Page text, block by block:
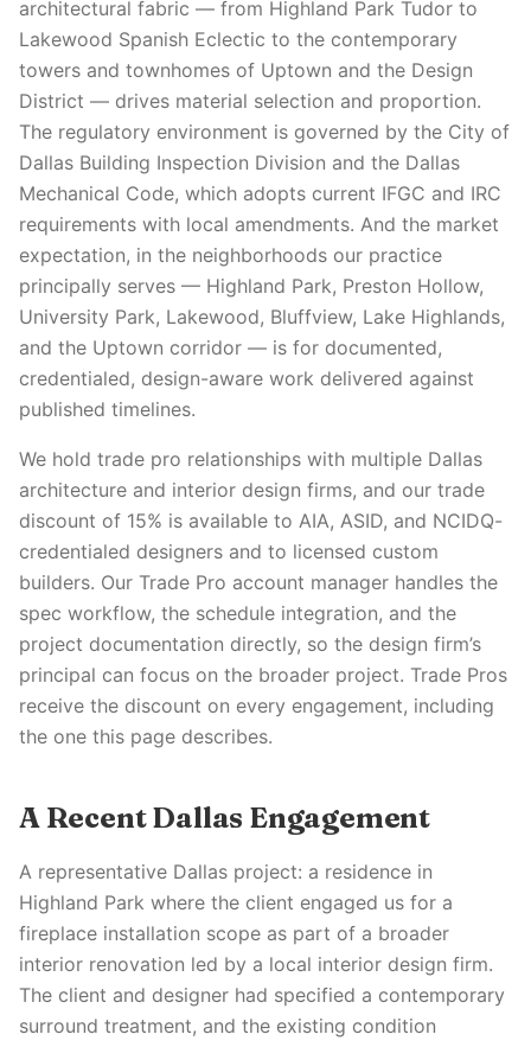
architectural fabric — from Highland Park Tudor to
Lakewood Spanish Eclectic to the contemporary
towers and townhomes of Uptown and the Design
District — drives material selection and proportion.
The regulatory environment is governed by the City of
Dallas Building Inspection Division and the Dallas
Mechanical Code, which adopts current IFGC and IRC
requirements with local amendments. And the market
expectation, in the neighborhoods our practice
principally serves — Highland Park, Preston Hollow,
University Park, Lakewood, Bluffview, Lake Highlands,
and the Uptown corridor — is for documented,
credentialed, design-aware work delivered against
published timelines.
We hold trade pro relationships with multiple Dallas
architecture and interior design firms, and our trade
discount of 15% is available to AIA, ASID, and NCIDQ-
credentialed designers and to licensed custom
builders. Our Trade Pro account manager handles the
spec workflow, the schedule integration, and the
project documentation directly, so the design firm’s
principal can focus on the broader project. Trade Pros
receive the discount on every engagement, including
the one this page describes.
A Recent Dallas Engagement
A representative Dallas project: a residence in
Highland Park where the client engaged us for a
fireplace installation scope as part of a broader
interior renovation led by a local interior design firm.
The client and designer had specified a contemporary
surround treatment, and the existing condition